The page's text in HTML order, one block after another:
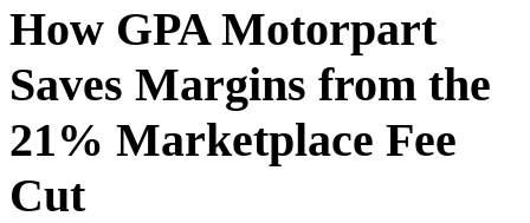
How GPA Motorpart
Saves Margins from the
21% Marketplace Fee
Cut